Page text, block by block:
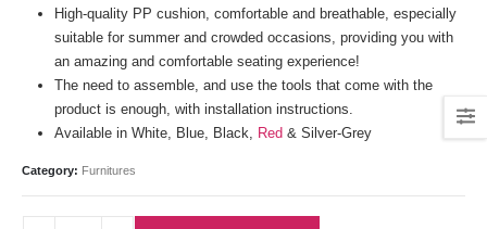
High-quality PP cushion, comfortable and breathable, especially
suitable for summer and crowded occasions, providing you with
an amazing and comfortable seating experience!
The need to assemble, and use the tools that come with the
product is enough, with installation instructions.
Available in White, Blue, Black, Red & Silver-Grey
Category: Furnitures